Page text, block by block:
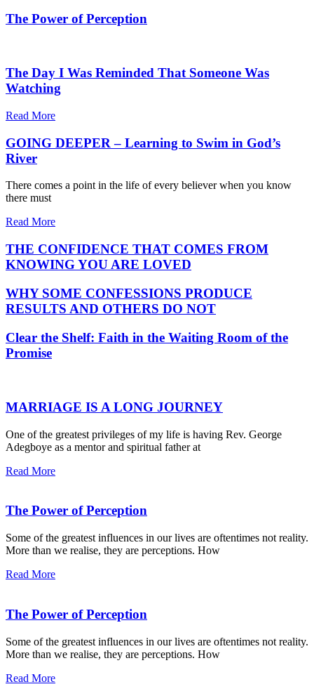
The Power of Perception
The Day I Was Reminded That Someone Was
Watching
Read More
GOING DEEPER – Learning to Swim in God’s
River
There comes a point in the life of every believer when you know
there must
Read More
THE CONFIDENCE THAT COMES FROM
KNOWING YOU ARE LOVED
WHY SOME CONFESSIONS PRODUCE
RESULTS AND OTHERS DO NOT
Clear the Shelf: Faith in the Waiting Room of the
Promise
MARRIAGE IS A LONG JOURNEY
One of the greatest privileges of my life is having Rev. George
Adegboye as a mentor and spiritual father at
Read More
The Power of Perception
Some of the greatest influences in our lives are oftentimes not reality.
More than we realise, they are perceptions. How
Read More
The Power of Perception
Some of the greatest influences in our lives are oftentimes not reality.
More than we realise, they are perceptions. How
Read More